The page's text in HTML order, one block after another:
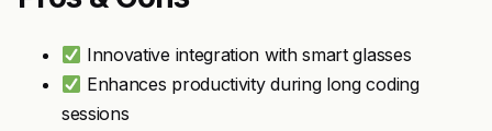
Innovative integration with smart glasses
Enhances productivity during long coding
sessions